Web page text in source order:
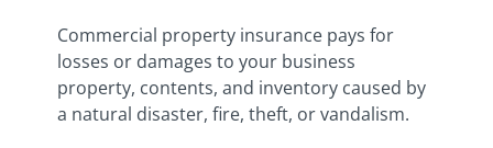
Commercial property insurance pays for
losses or damages to your business
property, contents, and inventory caused by
a natural disaster, fire, theft, or vandalism.